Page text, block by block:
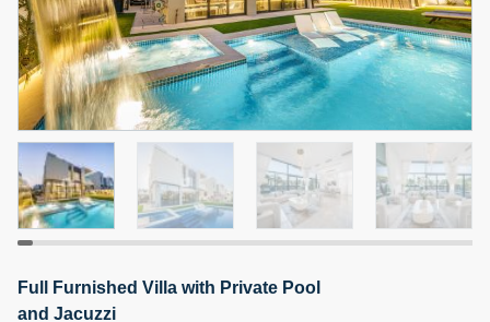
4
Furnishing
Unfurnished
Status
Agent Name
MOHAMMED ARSHAD SAIYED
Agent Number
5 months +
Ft | Ellington House II
Full Furnished Villa with Private Pool
and Jacuzzi